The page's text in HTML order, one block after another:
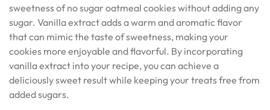
sweetness of no sugar oatmeal cookies without adding any
sugar. Vanilla extract adds a warm and aromatic flavor
that can mimic the taste of sweetness, making your
cookies more enjoyable and flavorful. By incorporating
vanilla extract into your recipe, you can achieve a
deliciously sweet result while keeping your treats free from
added sugars.